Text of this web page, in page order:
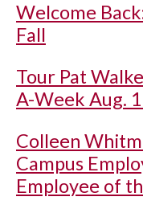
Welcome
Fall
Tour Pat
A-Week Aug.
Colleen
Campus
Employee of